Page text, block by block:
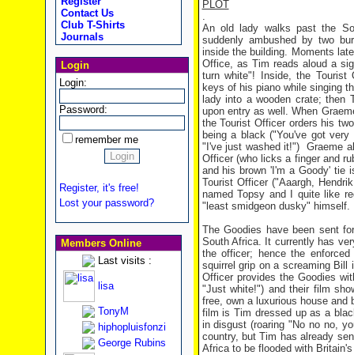
Contact Us
Club T-Shirts
Journals
Login
Login:
Password:
remember me
Register, it's free!
Lost your password?
Members Online
Last visits :
lisa
TonyM
hiphopluisfonzi
George Rubins
PLOT
.
An old lady walks past the
suddenly ambushed by two
inside the building. Moments
Office, as Tim reads aloud a
turn white"! Inside, the
keys of his piano while singing
lady into a wooden crate; then
upon entry as well. When
the Tourist Officer orders his
being a black ("You've got
"I've just washed it!") Graeme
Officer (who licks a finger and
and his brown 'I'm a Goody' tie
Tourist Officer ("Aaargh,
named Topsy and I quite like
"least smidgeon dusky" himself.
The Goodies have been sent
South Africa. It currently has
the officer; hence the
squirrel grip on a screaming
Officer provides the Goodies
"Just white!") and their film
free, own a luxurious house and
film is Tim dressed up as a
in disgust (roaring "No no no,
country, but Tim has already
Africa to be flooded with